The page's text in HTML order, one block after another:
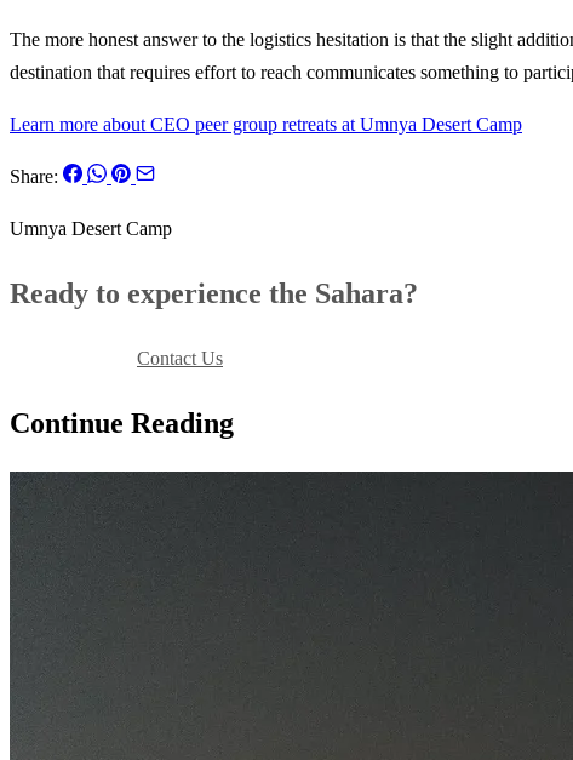
The more honest answer to the logistics hesitation is that the slight
destination that requires effort to reach communicates something to
Learn more about CEO peer group retreats at Umnya Desert Camp
Share:
Umnya Desert Camp
Ready to experience the Sahara?
Contact Us
Continue Reading